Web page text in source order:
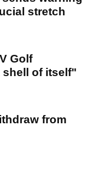
stretch
Golf
of itself"
from